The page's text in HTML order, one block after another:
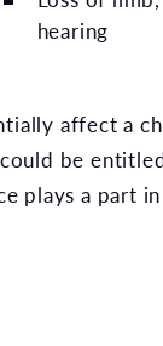
hearing
affect a
be
plays a part